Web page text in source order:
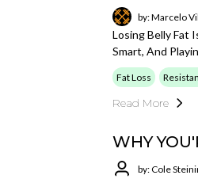
by: Marcelo
Losing Belly Fat
Smart, And
Fat Loss
Read More
WHY
by: Cole